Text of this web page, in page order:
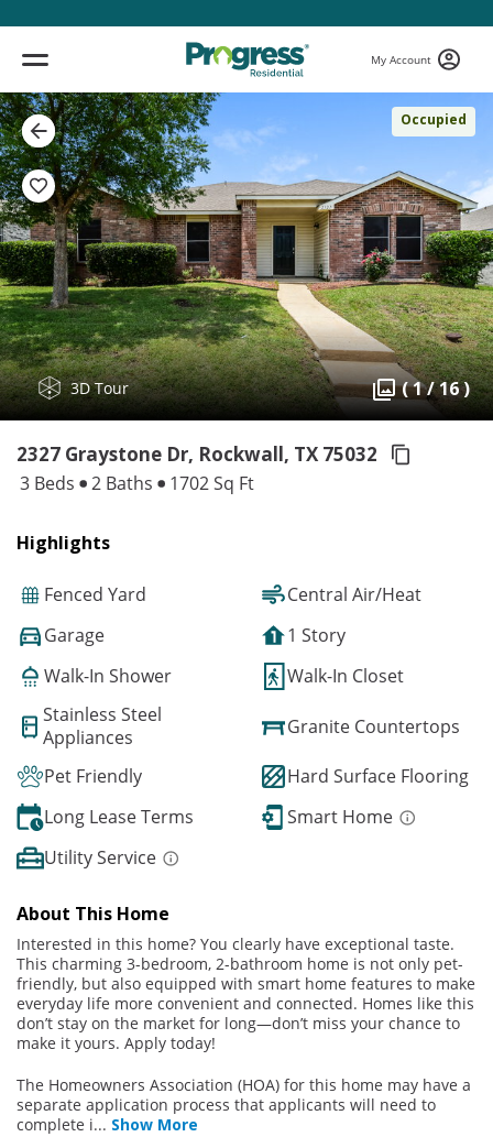
My Account
Occupied
3D Tour ( 1 / 16 )
2327 Graystone Dr, Rockwall, TX 75032
3 Beds 2 Baths 1702 Sq Ft
Highlights
Fenced Yard
Central Air/Heat
Garage
1 Story
Walk-In Shower
Walk-In Closet
Stainless Steel
Appliances
Granite Countertops
Pet Friendly
Hard Surface Flooring
Long Lease Terms
Smart Home
Utility Service
About This Home
Interested in this home? You clearly have exceptional taste.
This charming 3-bedroom, 2-bathroom home is not only pet-
friendly, but also equipped with smart home features to make
everyday life more convenient and connected. Homes like this
don’t stay on the market for long—don’t miss your chance to
make it yours. Apply today!
The Homeowners Association (HOA) for this home may have a
separate application process that applicants will need to
complete i... Show More